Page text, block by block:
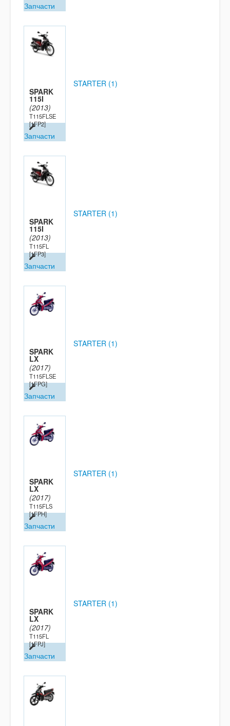
Запчасти
SPARK
115I
(2013)
T115FLSE
[1FP2]
Запчасти
STARTER (1)
SPARK
115I
(2013)
T115FL
[1FP3]
Запчасти
STARTER (1)
SPARK
LX
(2017)
T115FLSE
[1FPG]
Запчасти
STARTER (1)
SPARK
LX
(2017)
T115FLS
[1FPH]
Запчасти
STARTER (1)
SPARK
LX
(2017)
T115FL
[1FPJ]
Запчасти
STARTER (1)